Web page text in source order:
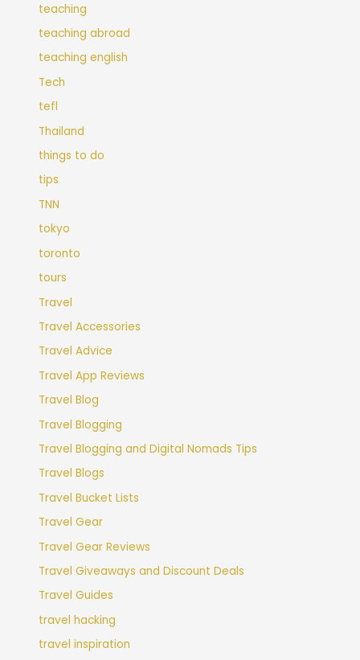
teaching
teaching abroad
teaching english
Tech
tefl
Thailand
things to do
tips
TNN
tokyo
toronto
tours
Travel
Travel Accessories
Travel Advice
Travel App Reviews
Travel Blog
Travel Blogging
Travel Blogging and Digital Nomads Tips
Travel Blogs
Travel Bucket Lists
Travel Gear
Travel Gear Reviews
Travel Giveaways and Discount Deals
Travel Guides
travel hacking
travel inspiration